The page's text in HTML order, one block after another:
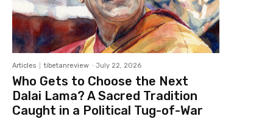
Articles tibetanreview - July 22, 2026
Who Gets to Choose the Next
Dalai Lama? A Sacred Tradition
Caught in a Political Tug-of-War